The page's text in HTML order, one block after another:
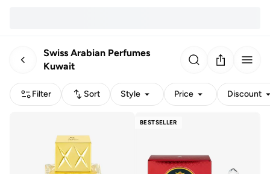
Swiss Arabian Perfumes
Kuwait
Filter Sort Style Price Discount
BESTSELLER